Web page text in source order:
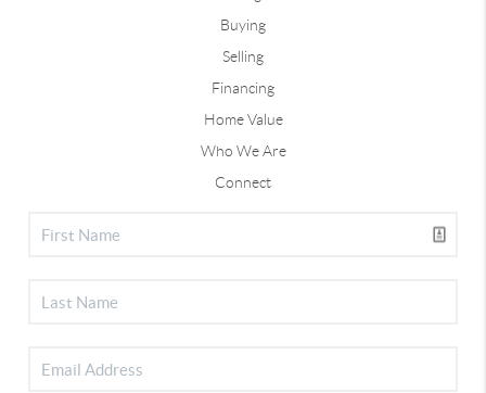
Buying
Selling
Financing
Home Value
Who We Are
Connect